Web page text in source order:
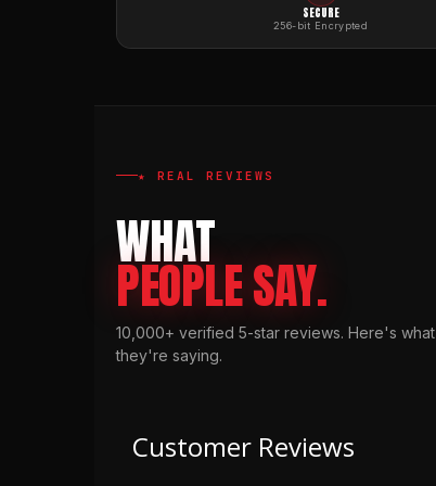
SECURE
256-bit Encrypted
★ REAL REVIEWS
WHAT
PEOPLE SAY.
10,000+ verified 5-star reviews. Here's what
they're saying.
Customer Reviews